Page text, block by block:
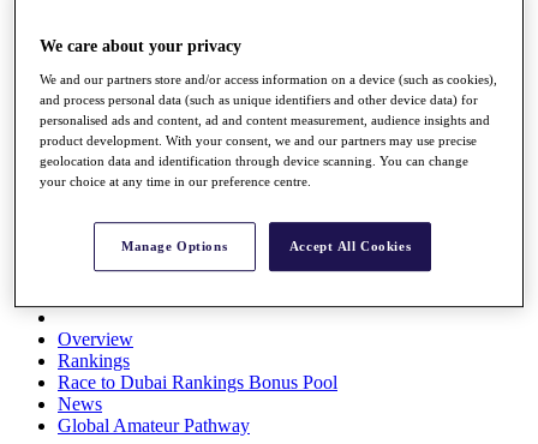
News
Watch
Players
Stats
Q School
Destinations
Full Schedule
All You Need to Know
Overview
Rankings
Race to Dubai Rankings Bonus Pool
News
Global Amateur Pathway
We care about your privacy
We and our partners store and/or access information on a device (such as cookies),
and process personal data (such as unique identifiers and other device data) for
personalised ads and content, ad and content measurement, audience insights and
product development. With your consent, we and our partners may use precise
geolocation data and identification through device scanning. You can change
your choice at any time in our preference centre.
Manage Options Accept All Cookies